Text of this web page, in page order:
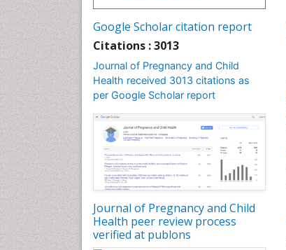
Google Scholar citation report
Citations : 3013
Journal of Pregnancy and Child
Health received 3013 citations as
per Google Scholar report
Journal of Pregnancy and Child
Health peer review process
verified at publons